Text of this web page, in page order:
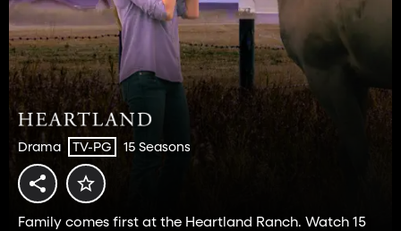
Drama TV-PG 15 Seasons
Family comes first at the Heartland Ranch. Watch 15